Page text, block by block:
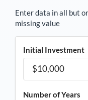
Enter data in all but
missing value
Initial Investment
Number of Years